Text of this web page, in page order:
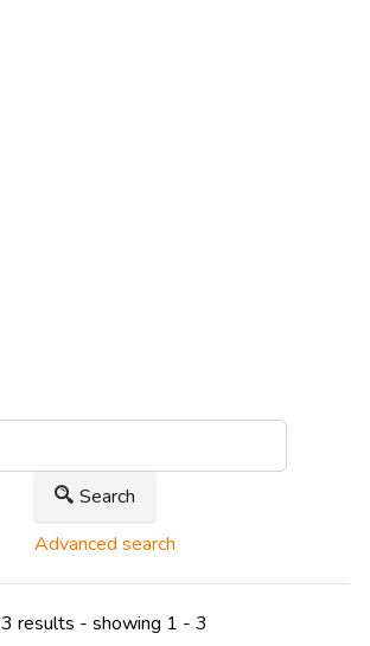
Search
Advanced search
3 results - showing 1 - 3